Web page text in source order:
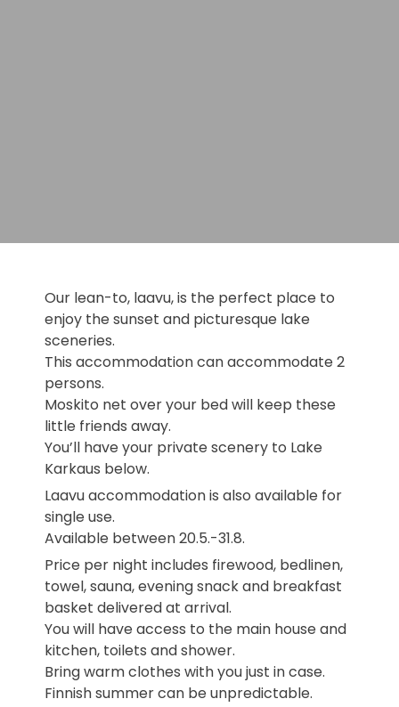
Our lean-to, laavu, is the perfect place to
enjoy the sunset and picturesque lake
sceneries.
This accommodation can accommodate 2
persons.
Moskito net over your bed will keep these
little friends away.
You’ll have your private scenery to Lake
Karkaus below.
Laavu accommodation is also available for
single use.
Available between 20.5.-31.8.
Price per night includes firewood, bedlinen,
towel, sauna, evening snack and breakfast
basket delivered at arrival.
You will have access to the main house and
kitchen, toilets and shower.
Bring warm clothes with you just in case.
Finnish summer can be unpredictable.